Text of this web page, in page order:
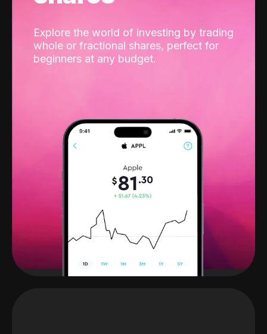
Explore the world of investing by trading
whole or fractional shares, perfect for
beginners at any budget.